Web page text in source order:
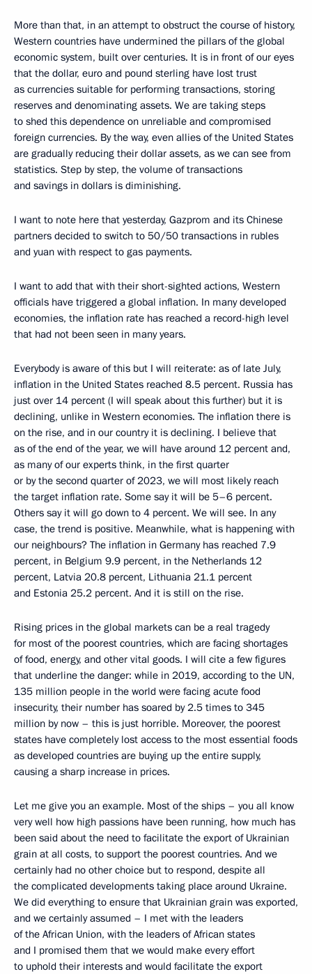
More than that, in an attempt to obstruct the course of history,
Western countries have undermined the pillars of the global
economic system, built over centuries. It is in front of our eyes
that the dollar, euro and pound sterling have lost trust
as currencies suitable for performing transactions, storing
reserves and denominating assets. We are taking steps
to shed this dependence on unreliable and compromised
foreign currencies. By the way, even allies of the United States
are gradually reducing their dollar assets, as we can see from
statistics. Step by step, the volume of transactions
and savings in dollars is diminishing.
I want to note here that yesterday, Gazprom and its Chinese
partners decided to switch to 50/50 transactions in rubles
and yuan with respect to gas payments.
I want to add that with their short-sighted actions, Western
officials have triggered a global inflation. In many developed
economies, the inflation rate has reached a record-high level
that had not been seen in many years.
Everybody is aware of this but I will reiterate: as of late July,
inflation in the United States reached 8.5 percent. Russia has
just over 14 percent (I will speak about this further) but it is
declining, unlike in Western economies. The inflation there is
on the rise, and in our country it is declining. I believe that
as of the end of the year, we will have around 12 percent and,
as many of our experts think, in the first quarter
or by the second quarter of 2023, we will most likely reach
the target inflation rate. Some say it will be 5–6 percent.
Others say it will go down to 4 percent. We will see. In any
case, the trend is positive. Meanwhile, what is happening with
our neighbours? The inflation in Germany has reached 7.9
percent, in Belgium 9.9 percent, in the Netherlands 12
percent, Latvia 20.8 percent, Lithuania 21.1 percent
and Estonia 25.2 percent. And it is still on the rise.
Rising prices in the global markets can be a real tragedy
for most of the poorest countries, which are facing shortages
of food, energy, and other vital goods. I will cite a few figures
that underline the danger: while in 2019, according to the UN,
135 million people in the world were facing acute food
insecurity, their number has soared by 2.5 times to 345
million by now – this is just horrible. Moreover, the poorest
states have completely lost access to the most essential foods
as developed countries are buying up the entire supply,
causing a sharp increase in prices.
Let me give you an example. Most of the ships – you all know
very well how high passions have been running, how much has
been said about the need to facilitate the export of Ukrainian
grain at all costs, to support the poorest countries. And we
certainly had no other choice but to respond, despite all
the complicated developments taking place around Ukraine.
We did everything to ensure that Ukrainian grain was exported,
and we certainly assumed – I met with the leaders
of the African Union, with the leaders of African states
and I promised them that we would make every effort
to uphold their interests and would facilitate the export